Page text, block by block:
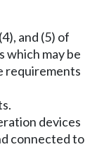
and (5) of
which may be
requirements
devices
connected to